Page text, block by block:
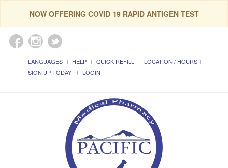
NOW OFFERING COVID 19 RAPID ANTIGEN TEST
LANGUAGES HELP QUICK REFILL
LOCATION / HOURS
SIGN UP TODAY!
LOGIN